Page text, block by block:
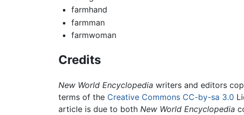
farmhand
farmman
farmwoman
Credits
New World Encyclopedia writers and editors
terms of the Creative Commons CC-by-sa 3.0
article is due to both New World Encyclopedia